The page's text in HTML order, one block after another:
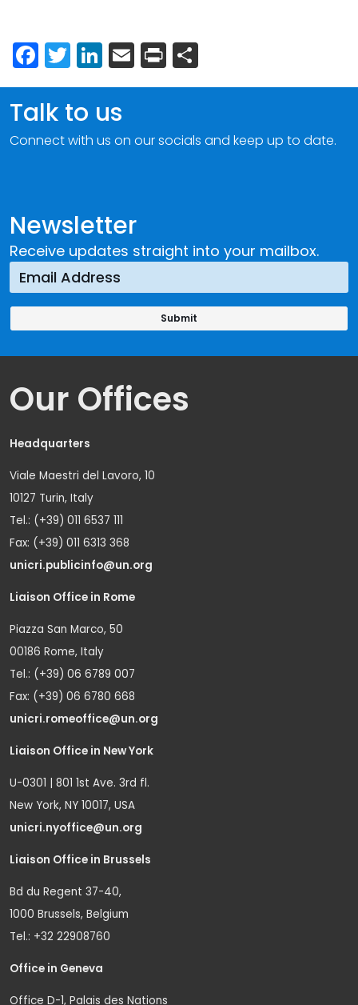
Facebook
Twitter
LinkedIn
Email
Print
Newsletter
Receive updates straight into your mailbox.
Talk to us
Connect with us on our socials and keep up to date.
Our Offices
Headquarters
Viale Maestri del Lavoro, 10
10127 Turin, Italy
Tel.: (+39) 011 6537 111
Fax: (+39) 011 6313 368
unicri.publicinfo@un.org
Liaison Office in Rome
Piazza San Marco, 50
00186 Rome, Italy
Tel.: (+39) 06 6789 007
Fax: (+39) 06 6780 668
unicri.romeoffice@un.org
Liaison Office in New York
U-0301 | 801 1st Ave. 3rd fl.
New York, NY 10017, USA
unicri.nyoffice@un.org
Liaison Office in Brussels
Bd du Regent 37-40,
1000 Brussels, Belgium
Tel.: +32 22908760
Office in Geneva
Office D-1, Palais des Nations